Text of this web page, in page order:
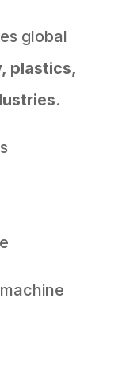
global
plastics,
.